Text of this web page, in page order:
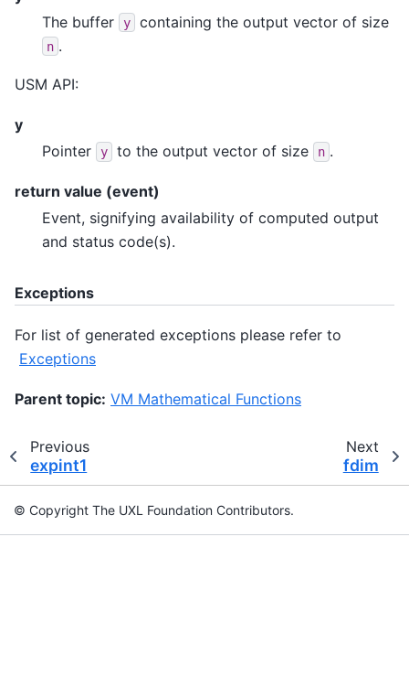
The buffer
y containing the output vector of size
n .
USM API:
y
Pointer
y to the output vector of size n .
return value (event)
Event, signifying availability of computed output
and status code(s).
Exceptions
For list of generated exceptions please refer to
Exceptions
Parent topic: VM Mathematical Functions
Previous
expint1
Next
fdim
© Copyright The UXL Foundation Contributors.